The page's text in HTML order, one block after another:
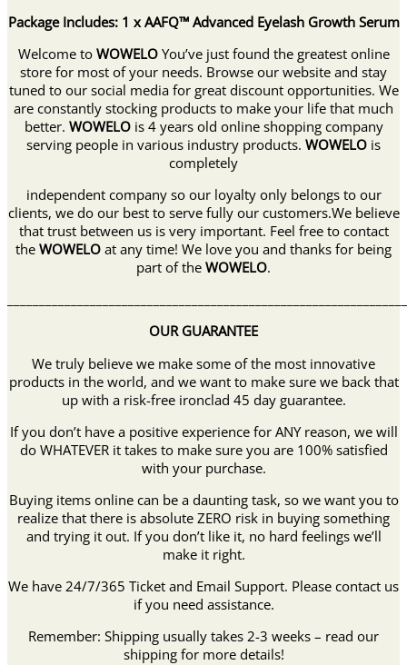
Package Includes: 1 x AAFQ™ Advanced Eyelash Growth Serum
Welcome to WOWELO You’ve just found the greatest online
store for most of your needs. Browse our website and stay
tuned to our social media for great discount opportunities. We
are constantly stocking products to make your life that much
better. WOWELOis 4 years old online shopping company
serving people in various industry products. WOWELO is
completely
independent company so our loyalty only belongs to our
clients, we do our best to serve fully our customers.We believe
that trust between us is very important. Feel free to contact
the WOWELO at any time! We love you and thanks for being
part of the WOWELO.
OUR GUARANTEE
We truly believe we make some of the most innovative
products in the world, and we want to make sure we back that
up with a risk-free ironclad 45 day guarantee.
If you don’t have a positive experience for ANY reason, we will
do WHATEVER it takes to make sure you are 100% satisfied
with your purchase.
Buying items online can be a daunting task, so we want you to
realize that there is absolute ZERO risk in buying something
and trying it out. If you don’t like it, no hard feelings we’ll
make it right.
We have 24/7/365 Ticket and Email Support. Please contact us
if you need assistance.
Remember: Shipping usually takes 2-3 weeks – read our
shipping for more details!